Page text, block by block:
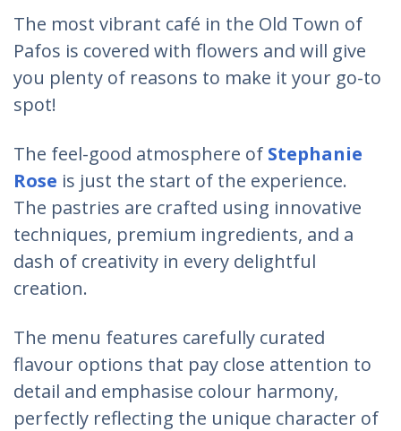
The most vibrant café in the Old Town of
Pafos is covered with flowers and will give
you plenty of reasons to make it your go-to
spot!
The feel-good atmosphere of Stephanie
Rose is just the start of the experience.
The pastries are crafted using innovative
techniques, premium ingredients, and a
dash of creativity in every delightful
creation.
The menu features carefully curated
flavour options that pay close attention to
detail and emphasise colour harmony,
perfectly reflecting the unique character of